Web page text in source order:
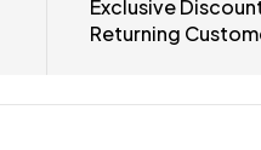
Exclusive
Returning